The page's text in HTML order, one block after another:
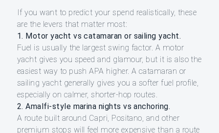
If you want to predict your spend realistically, these
are the levers that matter most:
1. Motor yacht vs catamaran or sailing yacht.
Fuel is usually the largest swing factor. A motor
yacht gives you speed and glamour, but it is also the
easiest way to push APA higher. A catamaran or
sailing yacht generally gives you a softer fuel profile,
especially on calmer, shorter-hop routes.
2. Amalfi-style marina nights vs anchoring.
A route built around Capri, Positano, and other
premium stops will feel more expensive than a route